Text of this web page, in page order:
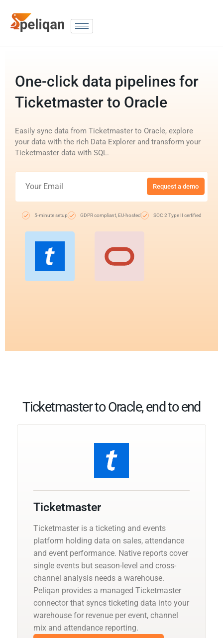
One-click data pipelines for
Ticketmaster to Oracle
Easily sync data from Ticketmaster to Oracle, explore
your data with the rich Data Explorer and transform your
Ticketmaster data with SQL.
Request a demo
5-minute setup GDPR compliant, EU-hosted SOC 2 Type II certified
Ticketmaster to Oracle, end to end
Ticketmaster
Ticketmaster is a ticketing and events
platform holding data on sales, attendance
and event performance. Native reports cover
single events but season-level and cross-
channel analysis needs a warehouse.
Peliqan provides a managed Ticketmaster
connector that syncs ticketing data into your
warehouse for revenue per event, channel
mix and attendance reporting.